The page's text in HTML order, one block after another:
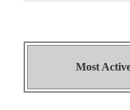
Most